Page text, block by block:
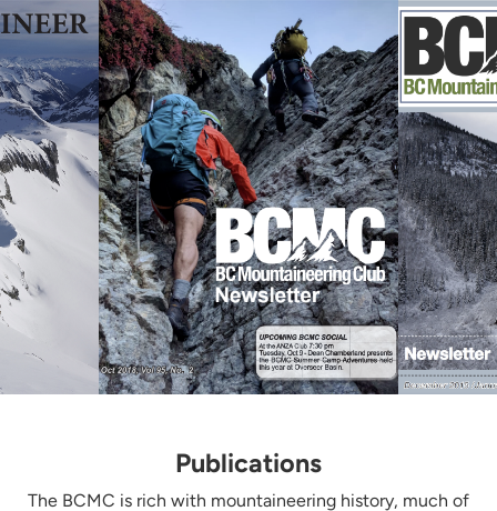
Publications
The BCMC is rich with mountaineering history, much of